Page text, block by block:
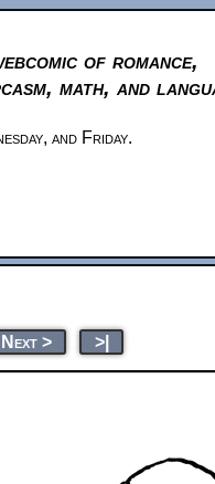
of romance,
math, and
and Friday.
Next > >|